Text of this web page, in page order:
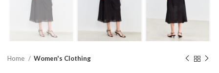
Home Women's Clothing